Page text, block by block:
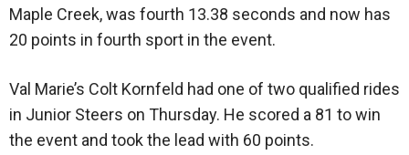
Maple Creek, was fourth 13.38 seconds and now has
20 points in fourth sport in the event.
Val Marie’s Colt Kornfeld had one of two qualified rides
in Junior Steers on Thursday. He scored a 81 to win
the event and took the lead with 60 points.